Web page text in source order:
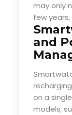
may only
few
and
on a
models,